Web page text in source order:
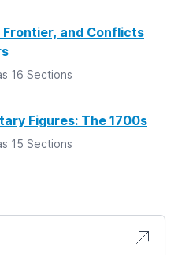
Frontier, and Conflicts
16 Sections
Figures: The 1700s
15 Sections